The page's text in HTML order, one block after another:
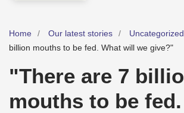
Home Our latest stories Uncategorized
billion mouths to be fed. What will we give?"
"There are 7
mouths to be